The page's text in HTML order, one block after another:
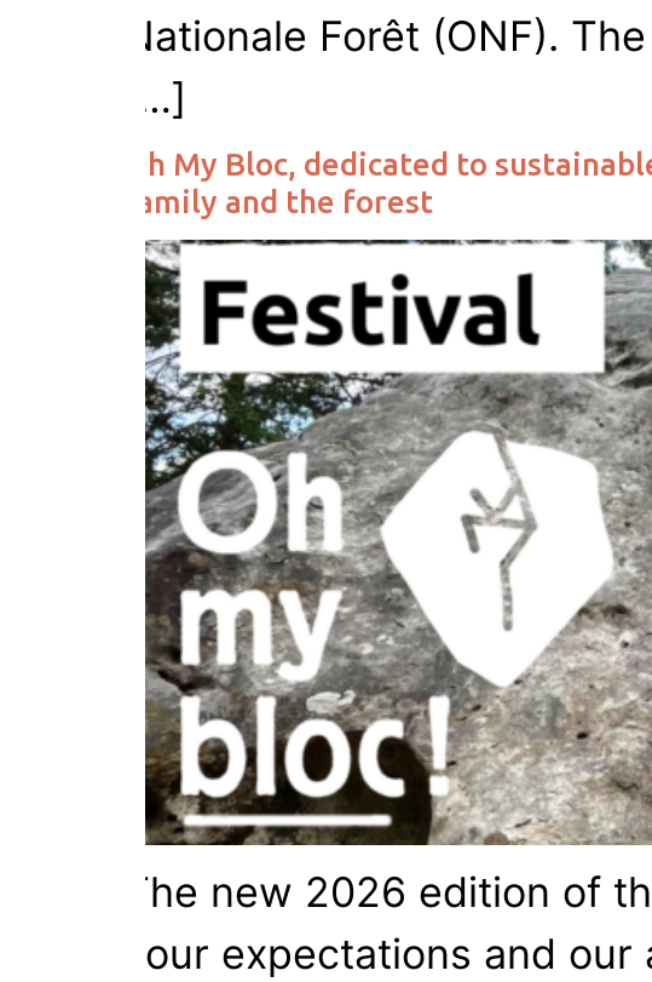
Nationale Forêt (ONF).
[…]
Oh My Bloc, dedicated to
family and the forest
The new 2026 edition of
your expectations and